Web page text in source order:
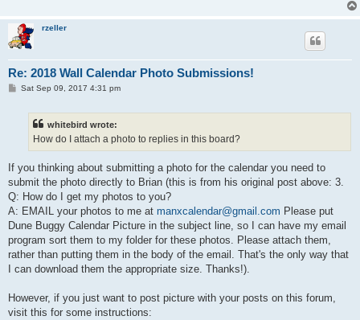
rzeller
Re: 2018 Wall Calendar Photo Submissions!
PSat Sep 09, 2017 4:31 pm
whitebird wrote:
How do I attach a photo to replies in this board?
If you thinking about submitting a photo for the calendar you need to
submit the photo directly to Brian (this is from his original post above: 3.
Q: How do I get my photos to you?
A: EMAIL your photos to me at manxcalendar@gmail.com Please put
Dune Buggy Calendar Picture in the subject line, so I can have my email
program sort them to my folder for these photos. Please attach them,
rather than putting them in the body of the email. That's the only way that
I can download them the appropriate size. Thanks!).
However, if you just want to post picture with your posts on this forum,
visit this for some instructions: